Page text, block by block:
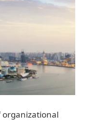
organizational